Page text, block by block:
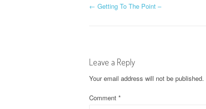
P
t
n
← Getting To The Point –
Leave a Reply
Your email address will not be published.
Comment *